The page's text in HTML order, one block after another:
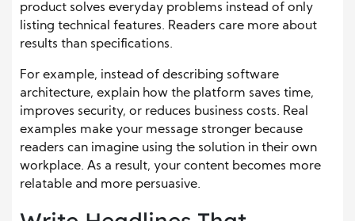
product solves everyday problems instead of only
listing technical features. Readers care more about
results than specifications.
For example, instead of describing software
architecture, explain how the platform saves time,
improves security, or reduces business costs. Real
examples make your message stronger because
readers can imagine using the solution in their own
workplace. As a result, your content becomes more
relatable and more persuasive.